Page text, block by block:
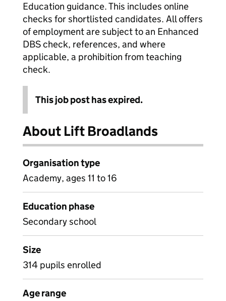
Education guidance. This includes online
checks for shortlisted candidates. All offers
of employment are subject to an Enhanced
DBS check, references, and where
applicable, a prohibition from teaching
check.
This job post has expired.
About Lift Broadlands
Organisation type
Academy, ages 11 to 16
Education phase
Secondary school
Size
314 pupils enrolled
Age range